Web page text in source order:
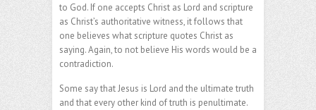
to God. If one accepts Christ as Lord and scripture
as Christ’s authoritative witness, it follows that
one believes what scripture quotes Christ as
saying. Again, to not believe His words would be a
contradiction.
Some say that Jesus is Lord and the ultimate truth
and that every other kind of truth is penultimate.